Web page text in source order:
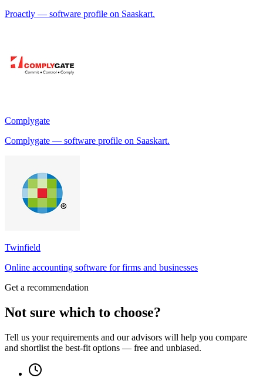
Proactly — software profile on Saaskart.
Complygate
Complygate — software profile on Saaskart.
Twinfield
Online accounting software for firms and businesses
Get a recommendation
Not sure which to choose?
Tell us your requirements and our advisors will help you compare
and shortlist the best-fit options — free and unbiased.